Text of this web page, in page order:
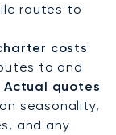
routes to
costs
to and
Actual quotes
seasonality,
and any